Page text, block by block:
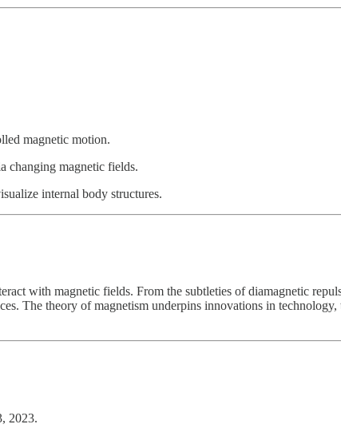
magnetic motion.
changing magnetic fields.
internal body structures.
with magnetic fields. From the subtleties of diamagnetic
The theory of magnetism underpins innovations in
2023.